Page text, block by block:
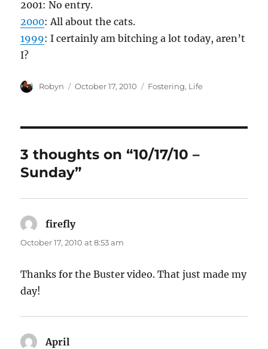
2001: No entry.
2000: All about the cats.
1999: I certainly am bitching a lot today, aren’t
I?
Author
Robyn
Posted
October 17, 2010 Categories
Fostering, Life
3 thoughts on “10/17/10 –
Sunday”
fireflysays:
October 17, 2010 at 8:53 am
Thanks for the Buster video. That just made my
day!
April